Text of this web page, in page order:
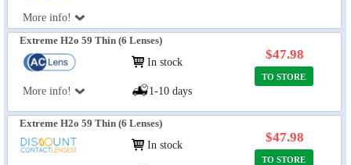
More info!
Extreme H2o 59 Thin (6 Lenses)
More info!
In stock
1-10 days
$47.98
TO STORE
Extreme H2o 59 Thin (6 Lenses)
In stock
$47.98
TO STORE